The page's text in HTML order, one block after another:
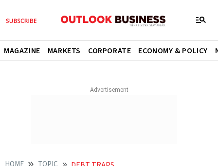
MAGAZINE MARKETS CORPORATE ECONOMY & POLICY